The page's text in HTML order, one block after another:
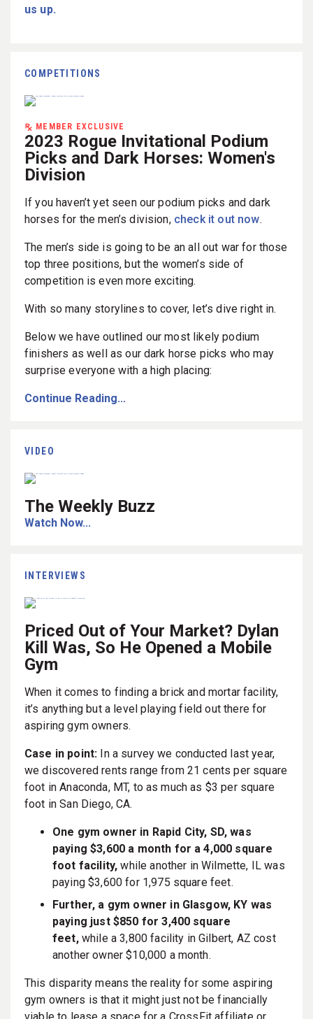
us up.
COMPETITIONS
MEMBER EXCLUSIVE
2023 Rogue Invitational Podium
Picks and Dark Horses: Women's
Division
If you haven’t yet seen our podium picks and dark
horses for the men’s division, check it out now.
The men’s side is going to be an all out war for those
top three positions, but the women’s side of
competition is even more exciting.
With so many storylines to cover, let’s dive right in.
Below we have outlined our most likely podium
finishers as well as our dark horse picks who may
surprise everyone with a high placing:
Continue Reading...
VIDEO
The Weekly Buzz
Watch Now...
INTERVIEWS
Priced Out of Your Market? Dylan
Kill Was, So He Opened a Mobile
Gym
When it comes to finding a brick and mortar facility,
it’s anything but a level playing field out there for
aspiring gym owners.
Case in point: In a survey we conducted last year,
we discovered rents range from 21 cents per square
foot in Anaconda, MT, to as much as $3 per square
foot in San Diego, CA.
One gym owner in Rapid City, SD, was
paying $3,600 a month for a 4,000 square
foot facility,while another in Wilmette, IL was
paying $3,600 for 1,975 square feet.
Further, a gym owner in Glasgow, KY was
paying just $850 for 3,400 square
feet, while a 3,800 facility in Gilbert, AZ cost
another owner $10,000 a month.
This disparity means the reality for some aspiring
gym owners is that it might just not be financially